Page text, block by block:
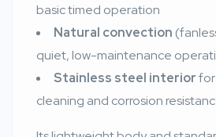
basic timed operation
Natural convection
quiet, low-maintenance
Stainless steel interior
cleaning and corrosion